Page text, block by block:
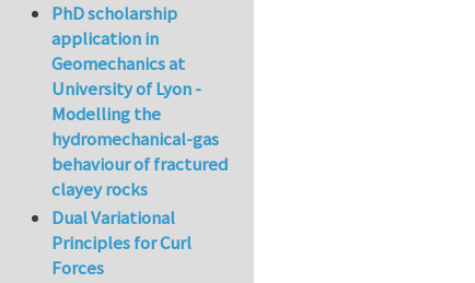
PhD scholarship
application in
Geomechanics at
University of Lyon -
Modelling the
hydromechanical-gas
behaviour of fractured
clayey rocks
Dual Variational
Principles for Curl
Forces